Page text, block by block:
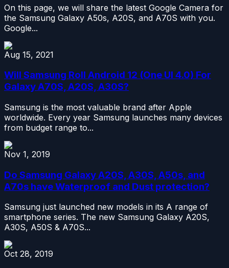
On this page, we will share the latest Google Camera for
the Samsung Galaxy A50s, A20S, and A70S with you.
Google...
Aug 15, 2021
Will Samsung Roll Android 12 (One UI 4.0) For
Galaxy A70S, A20S, A30S?
Samsung is the most valuable brand after Apple
worldwide. Every year Samsung launches many devices
from budget range to...
Nov 1, 2019
Do Samsung Galaxy A20S, A30S, A50s, and
A70s have Waterproof and Dust protection?
Samsung just launched new models in its A range of
smartphone series. The new Samsung Galaxy A20S,
A30S, A50S & A70S...
Oct 28, 2019